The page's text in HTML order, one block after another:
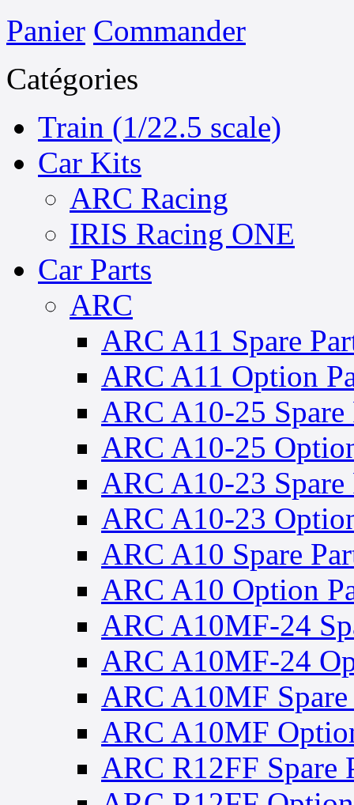
Panier Commander
Catégories
Train (1/22.5 scale)
Car Kits
ARC Racing
IRIS Racing ONE
Car Parts
ARC
ARC A11 Spare
ARC A11 Option
ARC A10-25 Spare
ARC A10-25
ARC A10-23 Spare
ARC A10-23
ARC A10 Spare
ARC A10 Option
ARC A10MF-24
ARC A10MF-24
ARC A10MF Spare
ARC A10MF
ARC R12FF Spare